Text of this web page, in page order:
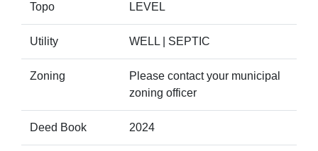
Topo LEVEL
Utility WELL | SEPTIC
Zoning
Please contact your municipal
zoning officer
Deed Book 2024